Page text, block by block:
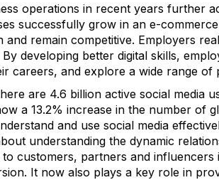
operations in recent years further
successfully grow in an e-
remain competitive. Employers
developing better digital skills,
careers, and explore a wide range of
are 4.6 billion active social media
a 13.2% increase in the number of
and use social media
understanding the dynamic
to customers, partners and
It now also plays a key role in